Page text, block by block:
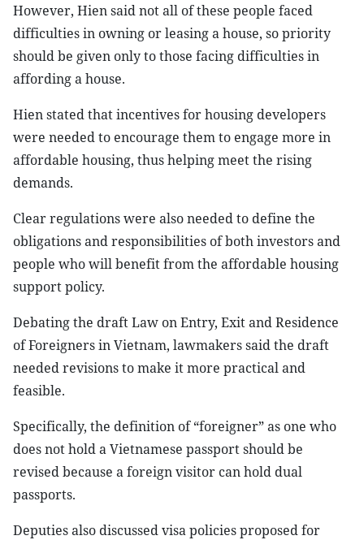
However, Hien said not all of these people faced
difficulties in owning or leasing a house, so priority
should be given only to those facing difficulties in
affording a house.
Hien stated that incentives for housing developers
were needed to encourage them to engage more in
affordable housing, thus helping meet the rising
demands.
Clear regulations were also needed to define the
obligations and responsibilities of both investors and
people who will benefit from the affordable housing
support policy.
Debating the draft Law on Entry, Exit and Residence
of Foreigners in Vietnam, lawmakers said the draft
needed revisions to make it more practical and
feasible.
Specifically, the definition of “foreigner” as one who
does not hold a Vietnamese passport should be
revised because a foreign visitor can hold dual
passports.
Deputies also discussed visa policies proposed for